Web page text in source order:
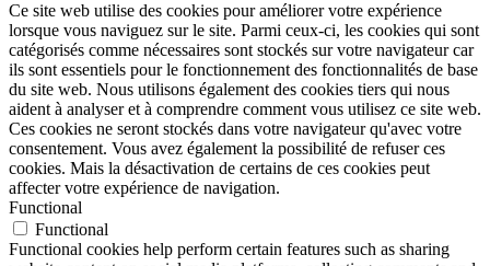
Ce site web utilise des cookies pour améliorer votre expérience
lorsque vous naviguez sur le site. Parmi ceux-ci, les cookies qui sont
catégorisés comme nécessaires sont stockés sur votre navigateur car
ils sont essentiels pour le fonctionnement des fonctionnalités de base
du site web. Nous utilisons également des cookies tiers qui nous
aident à analyser et à comprendre comment vous utilisez ce site web.
Ces cookies ne seront stockés dans votre navigateur qu'avec votre
consentement. Vous avez également la possibilité de refuser ces
cookies. Mais la désactivation de certains de ces cookies peut
affecter votre expérience de navigation.
Functional
Functional
Functional cookies help perform certain features such as sharing